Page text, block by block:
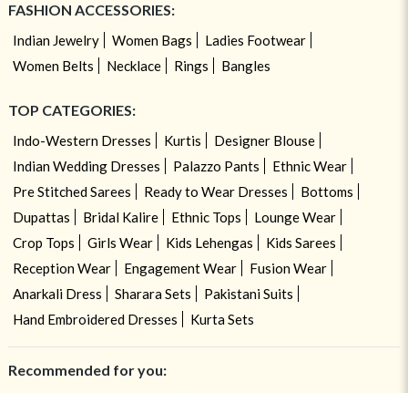
FASHION ACCESSORIES:
Indian Jewelry Women Bags
Ladies Footwear
Women Belts
Necklace Rings Bangles
TOP CATEGORIES:
Indo-Western Dresses Kurtis
Designer Blouse
Indian Wedding Dresses
Palazzo Pants
Ethnic Wear
Pre Stitched Sarees
Ready to Wear Dresses
Bottoms
Dupattas
Bridal Kalire Ethnic Tops
Lounge Wear
Crop Tops
Girls Wear Kids Lehengas
Kids Sarees
Reception Wear
Engagement Wear
Fusion Wear
Anarkali Dress
Sharara Sets
Pakistani Suits
Hand Embroidered Dresses
Kurta Sets
Recommended for you: